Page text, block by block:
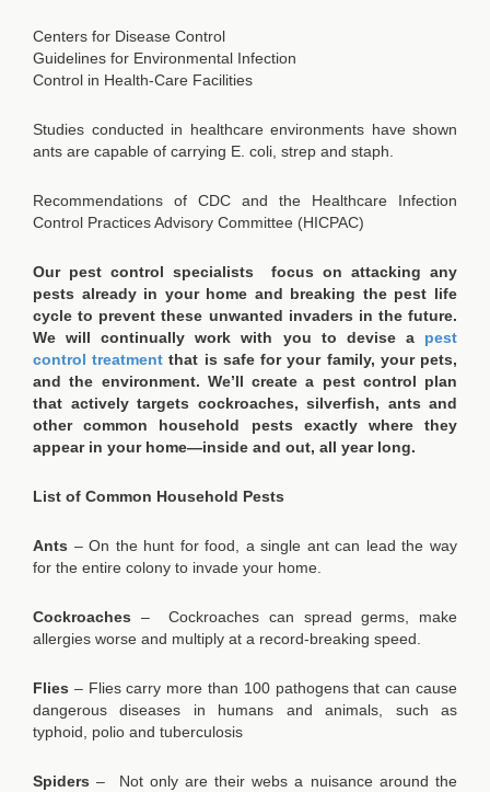
Centers for Disease Control
Guidelines for Environmental Infection
Control in Health-Care Facilities
Studies conducted in healthcare environments have shown
ants are capable of carrying E. coli, strep and staph.
Recommendations of CDC and the Healthcare Infection
Control Practices Advisory Committee (HICPAC)
Our pest control specialists focus on attacking any
pests already in your home and breaking the pest life
cycle to prevent these unwanted invaders in the future.
We will continually work with you to devise a
pest
control treatment that is safe for your family, your pets,
and the environment. We’ll create a pest control plan
that actively targets cockroaches, silverfish, ants and
other common household pests exactly where they
appear in your home—inside and out, all year long.
List of Common Household Pests
Ants – On the hunt for food, a single ant can lead the way
for the entire colony to invade your home.
Cockroaches
– Cockroaches can spread germs, make
allergies worse and multiply at a record-breaking speed.
Flies – Flies carry more than 100 pathogens that can cause
dangerous diseases in humans and animals, such as
typhoid, polio and tuberculosis
Spiders – Not only are their webs a nuisance around the